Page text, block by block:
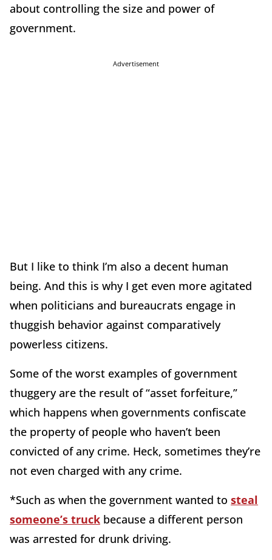
about controlling the size and power of
government.
Advertisement
But I like to think I’m also a decent human
being. And this is why I get even more agitated
when politicians and bureaucrats engage in
thuggish behavior against comparatively
powerless citizens.
Some of the worst examples of government
thuggery are the result of “asset forfeiture,”
which happens when governments confiscate
the property of people who haven’t been
convicted of any crime. Heck, sometimes they’re
not even charged with any crime.
*Such as when the government wanted to steal
someone’s truck because a different person
was arrested for drunk driving.